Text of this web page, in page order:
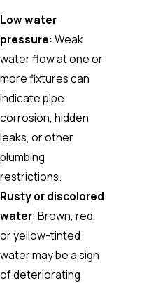
Low water
pressure: Weak
water flow at one or
more fixtures can
indicate pipe
corrosion, hidden
leaks, or other
plumbing
restrictions.
Rusty or discolored
water: Brown, red,
or yellow-tinted
water may be a sign
of deteriorating